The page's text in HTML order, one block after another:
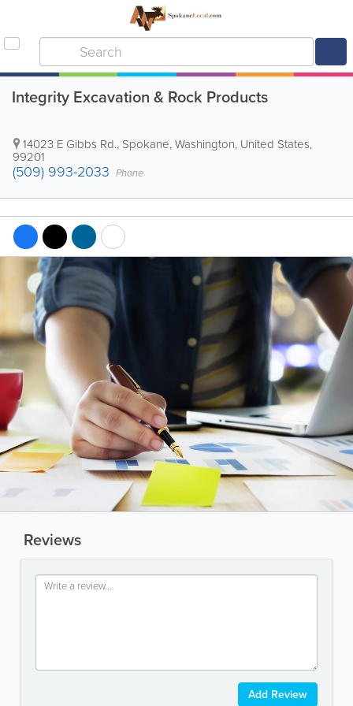
Integrity Excavation & Rock Products
14023 E Gibbs Rd., Spokane,Washington, United States,
99201
(509) 993-2033 Phone
Reviews
Add Review